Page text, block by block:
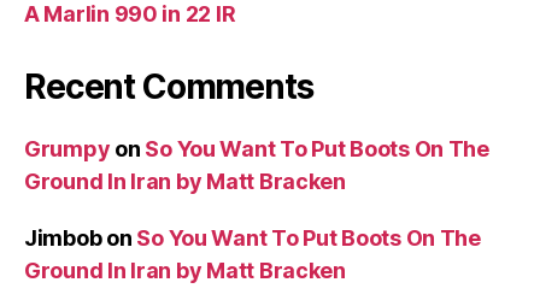
A Marlin 990 in 22 IR
Recent Comments
Grumpy on So You Want To Put Boots On The
Ground In Iran by Matt Bracken
Jimbobon So You Want To Put Boots On The
Ground In Iran by Matt Bracken